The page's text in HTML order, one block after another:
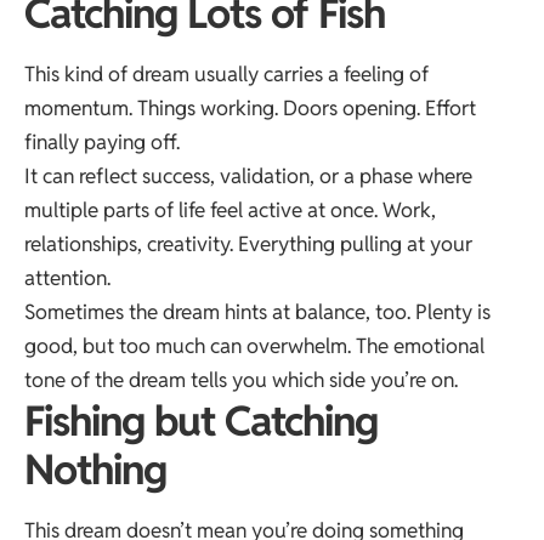
Catching Lots of Fish
This kind of dream usually carries a feeling of
momentum. Things working. Doors opening. Effort
finally paying off.
It can reflect success, validation, or a phase where
multiple parts of life feel active at once. Work,
relationships, creativity. Everything pulling at your
attention.
Sometimes the dream hints at balance, too. Plenty is
good, but too much can overwhelm. The emotional
tone of the dream tells you which side you’re on.
Fishing but Catching
Nothing
This dream doesn’t mean you’re doing something